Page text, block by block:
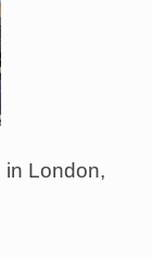
in London,